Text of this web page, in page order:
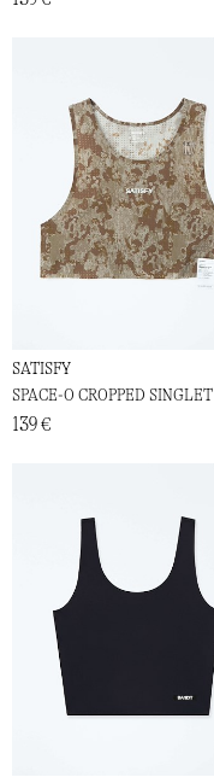
SATISFY
SPACE-O CROPPED SINGLET
139 €